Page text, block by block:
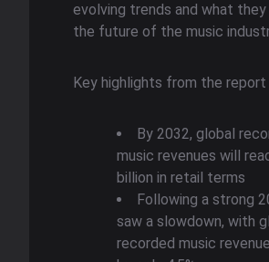
evolving trends and what
the future of the music
Key highlights from the report
By 2032, global
music revenues will
billion in retail terms
Following a strong
saw a slowdown, with
recorded music